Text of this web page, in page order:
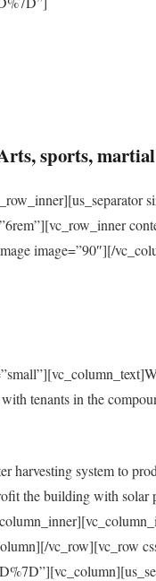
sports,
image=”90″][/
tenants in the
harvesting system to
the building with solar
vc_row][vc_row